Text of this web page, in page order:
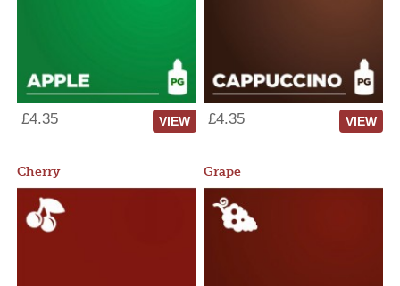
£4.35 VIEW £4.35 VIEW
Cherry Grape